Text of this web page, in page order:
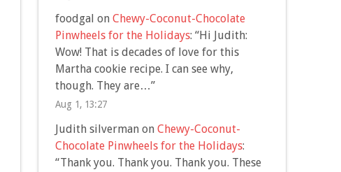
foodgal on Chewy-Coconut-Chocolate
Pinwheels for the Holidays: “Hi Judith:
Wow! That is decades of love for this
Martha cookie recipe. I can see why,
though. They are…”
Aug 1, 13:27
Judith silvermanon Chewy-Coconut-
Chocolate Pinwheels for the Holidays:
“Thank you. Thank you. Thank you. These